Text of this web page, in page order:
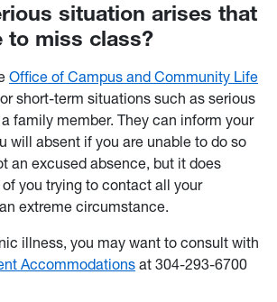
situation arises that
to miss class?
Office of Campus and Community Life
short-term situations such as serious
family member. They can inform your
will absent if you are unable to do so
an excused absence, but it does
you trying to contact all your
extreme circumstance.
illness, you may want to consult with
Accommodationsat 304-293-6700